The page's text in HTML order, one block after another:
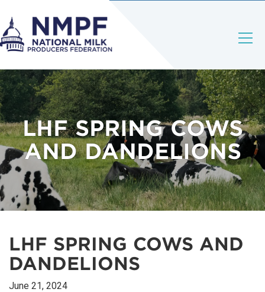
LHF SPRING COWS
AND DANDELIONS
LHF SPRING COWS AND
DANDELIONS
June 21, 2024